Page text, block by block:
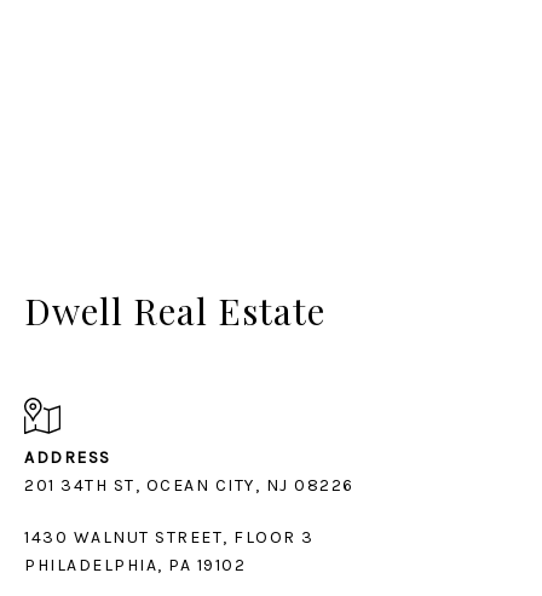
Dwell Real Estate
ADDRESS
1430 WALNUT STREET, FLOOR 3
PHILADELPHIA, PA 19102